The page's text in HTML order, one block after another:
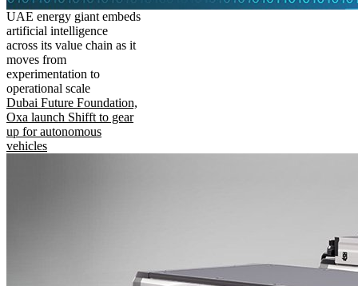
UAE energy giant embeds
artificial intelligence
across its value chain as it
moves from
experimentation to
operational scale
Dubai Future Foundation,
Oxa launch Shifft to gear
up for autonomous
vehicles